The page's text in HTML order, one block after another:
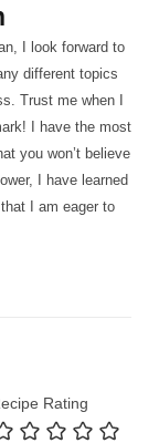
I look forward to
different topics
Trust me when I
I have the most
you won’t believe
I have learned
I am eager to
Rating